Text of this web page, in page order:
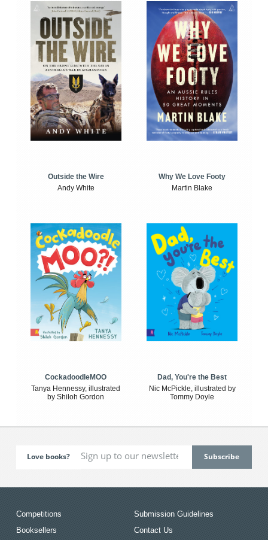
Outside the Wire
Andy White
Why We Love Footy
Martin Blake
CockadoodleMOO
Tanya Hennessy, illustrated
by Shiloh Gordon
Dad, You're the Best
Nic McPickle, illustrated by
Tommy Doyle
Love books?
Competitions
Booksellers
Submission Guidelines
Contact Us